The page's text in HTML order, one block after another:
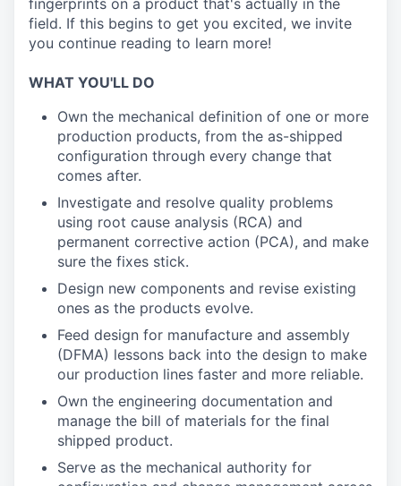
fingerprints on a product that's actually in the
field. If this begins to get you excited, we invite
you continue reading to learn more!
WHAT YOU'LL DO
Own the mechanical definition of one or more
production products, from the as-shipped
configuration through every change that
comes after.
Investigate and resolve quality problems
using root cause analysis (RCA) and
permanent corrective action (PCA), and make
sure the fixes stick.
Design new components and revise existing
ones as the products evolve.
Feed design for manufacture and assembly
(DFMA) lessons back into the design to make
our production lines faster and more reliable.
Own the engineering documentation and
manage the bill of materials for the final
shipped product.
Serve as the mechanical authority for